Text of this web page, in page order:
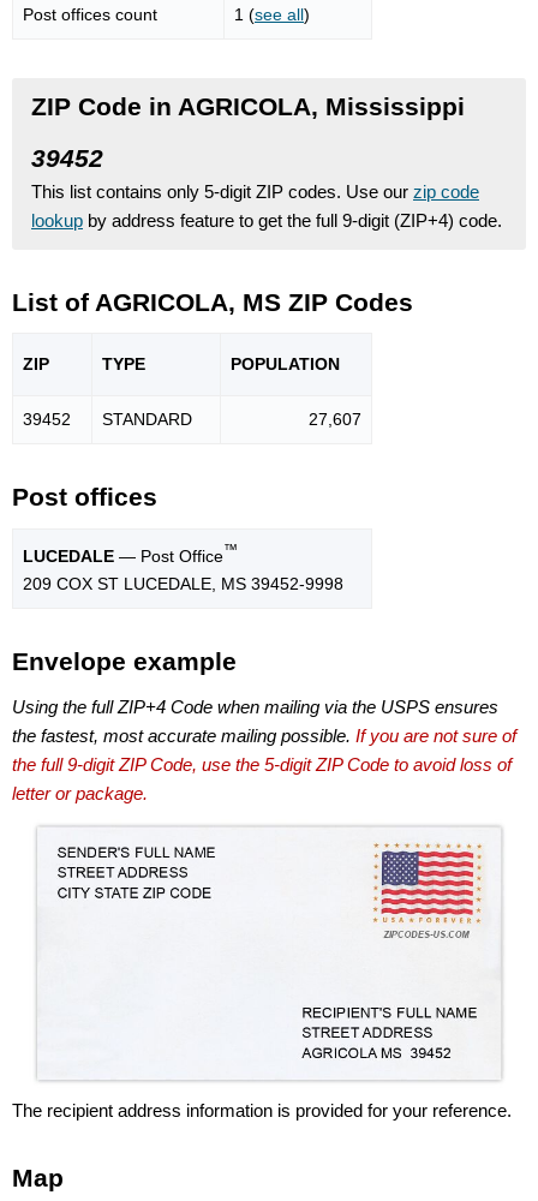
Post offices count 1 (see all)
ZIP Code in AGRICOLA, Mississippi
39452
This list contains only 5-digit ZIP codes. Use our zip code
lookup by address feature to get the full 9-digit (ZIP+4) code.
List of AGRICOLA, MS ZIP Codes
ZIP TYPE POPULATION
39452 STANDARD 27,607
Post offices
LUCEDALE — Post Office™
209 COX ST LUCEDALE, MS 39452-9998
Envelope example
Using the full ZIP+4 Code when mailing via the USPS ensures
the fastest, most accurate mailing possible. If you are not sure of
the full 9-digit ZIP Code, use the 5-digit ZIP Code to avoid loss of
letter or package.
The recipient address information is provided for your reference.
Map